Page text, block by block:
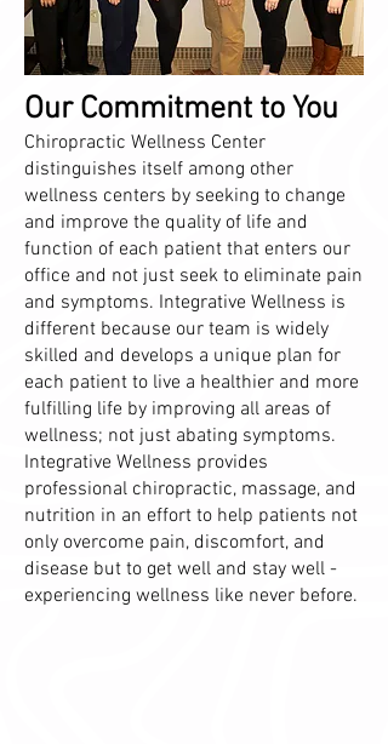
Our Commitment to You
Chiropractic Wellness Center
distinguishes itself among other
wellness centers by seeking to change
and improve the quality of life and
function of each patient that enters our
office and not just seek to eliminate pain
and symptoms. Integrative Wellness is
different because our team is widely
skilled and develops a unique plan for
each patient to live a healthier and more
fulfilling life by improving all areas of
wellness; not just abating symptoms.
Integrative Wellness provides
professional chiropractic, massage, and
nutrition in an effort to help patients not
only overcome pain, discomfort, and
disease but to get well and stay well -
experiencing wellness like never before.